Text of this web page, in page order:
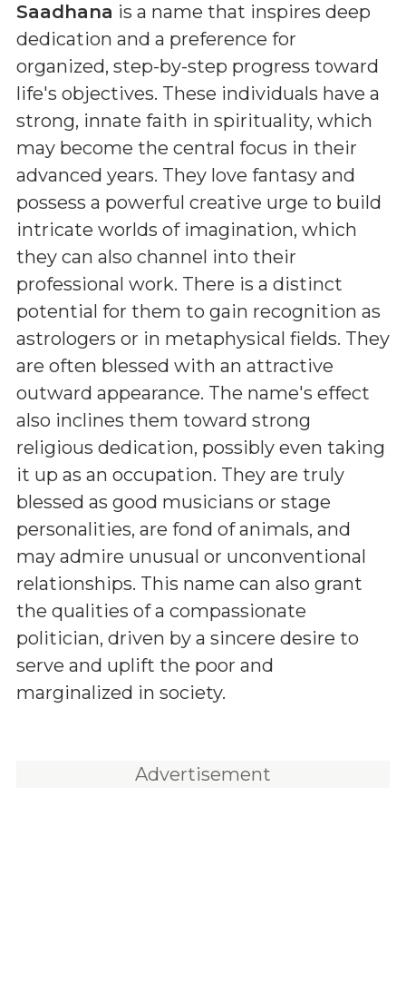
Saadhana is a name that inspires deep
dedication and a preference for
organized, step-by-step progress toward
life's objectives. These individuals have a
strong, innate faith in spirituality, which
may become the central focus in their
advanced years. They love fantasy and
possess a powerful creative urge to build
intricate worlds of imagination, which
they can also channel into their
professional work. There is a distinct
potential for them to gain recognition as
astrologers or in metaphysical fields. They
are often blessed with an attractive
outward appearance. The name's effect
also inclines them toward strong
religious dedication, possibly even taking
it up as an occupation. They are truly
blessed as good musicians or stage
personalities, are fond of animals, and
may admire unusual or unconventional
relationships. This name can also grant
the qualities of a compassionate
politician, driven by a sincere desire to
serve and uplift the poor and
marginalized in society.
Advertisement